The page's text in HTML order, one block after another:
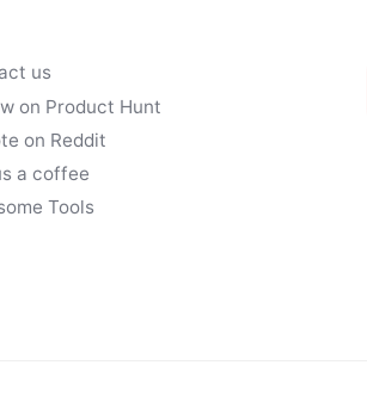
us
on Product Hunt
on Reddit
a coffee
Tools